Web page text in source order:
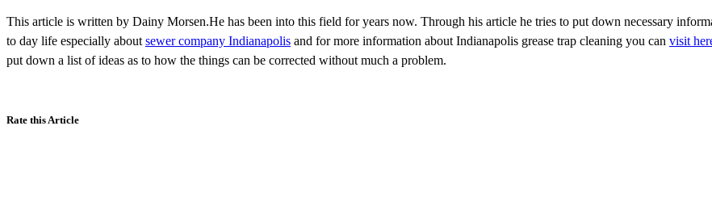
This article is written by Dainy Morsen.He has been into this field for years now. Through his article he tries to put down necessary
to day life especially about sewer company Indianapolis and for more information about Indianapolis grease trap cleaning you can visit
put down a list of ideas as to how the things can be corrected without much a problem.
Rate this Article